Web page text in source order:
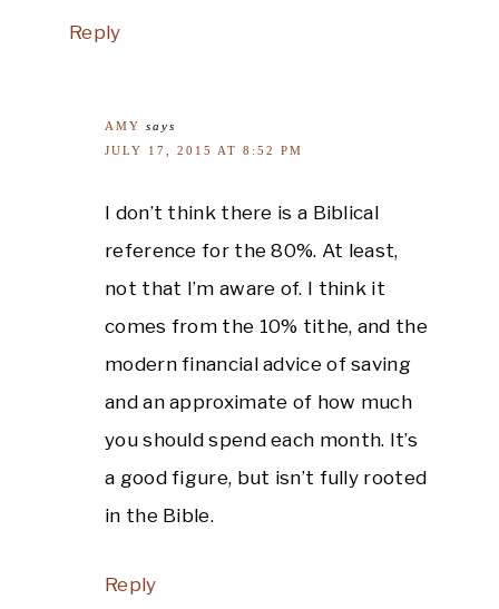
Reply
AMY says
JULY 17, 2015 AT 8:52 PM
I don’t think there is a Biblical
reference for the 80%. At least,
not that I’m aware of. I think it
comes from the 10% tithe, and the
modern financial advice of saving
and an approximate of how much
you should spend each month. It’s
a good figure, but isn’t fully rooted
in the Bible.
Reply